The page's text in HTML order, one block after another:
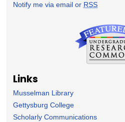
Notify me via email or RSS
Links
Musselman Library
Gettysburg College
Scholarly Communications